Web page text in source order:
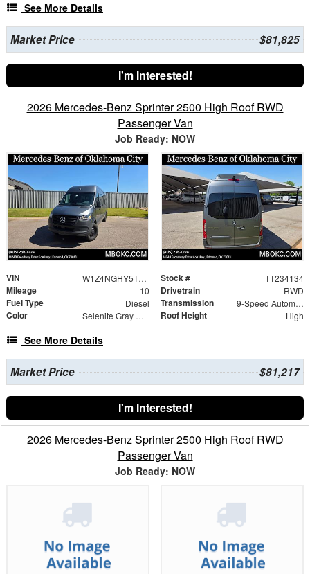
See More Details
Market Price $81,825
I'm Interested!
2026 Mercedes-Benz Sprinter 2500 High Roof RWD
Passenger Van
Job Ready: NOW
VIN W1Z4NGHY5TT234134 Stock # TT234134
Mileage 10 Drivetrain RWD
Fuel Type Diesel Transmission 9-Speed Automatic
Color Selenite Gray Metallic Roof Height High
See More Details
Market Price $81,217
I'm Interested!
2026 Mercedes-Benz Sprinter 2500 High Roof RWD
Passenger Van
Job Ready: NOW